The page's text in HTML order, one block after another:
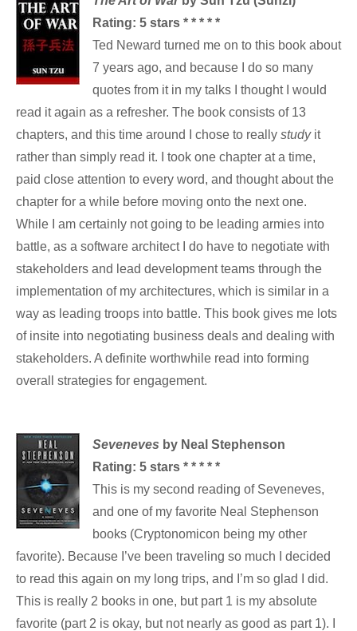
Rating: 5 stars * * * * *
Ted Neward turned me on to this book about
7 years ago, and because I do so many
quotes from it in my talks I thought I would
read it again as a refresher. The book consists of 13
chapters, and this time around I chose to really studyit
rather than simply read it. I took one chapter at a time,
paid close attention to every word, and thought about the
chapter for a while before moving onto the next one.
While I am certainly not going to be leading armies into
battle, as a software architect I do have to negotiate with
stakeholders and lead development teams through the
implementation of my architectures, which is similar in a
way as leading troops into battle. This book gives me lots
of insite into negotiating business deals and dealing with
stakeholders. A definite worthwhile read into forming
overall strategies for engagement.
Seveneves by Neal Stephenson
Rating: 5 stars * * * * *
This is my second reading of Seveneves,
and one of my favorite Neal Stephenson
books (Cryptonomicon being my other
favorite). Because I’ve been traveling so much I decided
to read this again on my long trips, and I’m so glad I did.
This is really 2 books in one, but part 1 is my absolute
favorite (part 2 is okay, but not nearly as good as part 1). I